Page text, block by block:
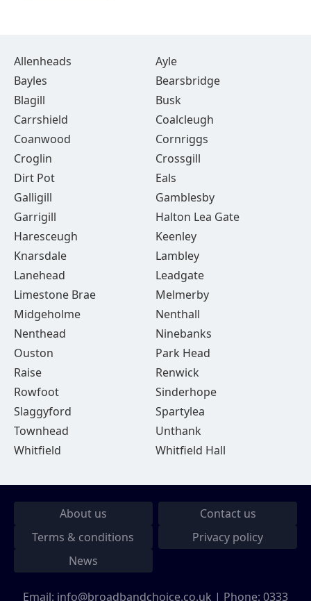
Allenheads
Ayle
Bayles
Bearsbridge
Blagill
Busk
Carrshield
Coalcleugh
Coanwood
Cornriggs
Croglin
Crossgill
Dirt Pot
Eals
Galligill
Gamblesby
Garrigill
Halton Lea Gate
Haresceugh
Keenley
Knarsdale
Lambley
Lanehead
Leadgate
Limestone Brae
Melmerby
Midgeholme
Nenthall
Nenthead
Ninebanks
Ouston
Park Head
Raise
Renwick
Rowfoot
Sinderhope
Slaggyford
Spartylea
Townhead
Unthank
Whitfield
Whitfield Hall
About us
Contact us
Terms & conditions
Privacy policy
News
Email: info@broadbandchoice.co.uk | Phone: 0333